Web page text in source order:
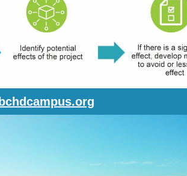
bchdcampus.org